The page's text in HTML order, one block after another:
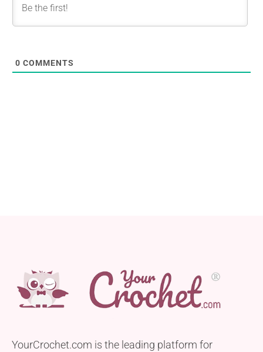
0 COMMENTS
YourCrochet.com is the leading platform for